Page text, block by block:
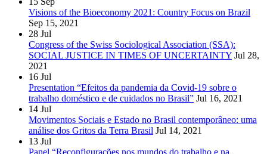
Visions of the Bioeconomy 2021: Country Focus on Brazil
Sep 15, 2021
28 Jul
Congress of the Swiss Sociological Association (SSA):
SOCIAL JUSTICE IN TIMES OF UNCERTAINTY Jul 28,
2021
16 Jul
Presentation “Efeitos da pandemia da Covid-19 sobre o
trabalho doméstico e de cuidados no Brasil” Jul 16, 2021
14 Jul
Movimentos Sociais e Estado no Brasil contemporâneo: uma
análise dos Gritos da Terra Brasil Jul 14, 2021
13 Jul
Panel “Reconfigurações nos mundos do trabalho e na